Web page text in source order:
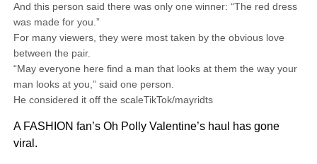
And this person said there was only one winner: “The red dress
was made for you.”
For many viewers, they were most taken by the obvious love
between the pair.
“May everyone here find a man that looks at them the way your
man looks at you,” said one person.
He considered it off the scaleTikTok/mayridts
A FASHION fan’s Oh Polly Valentine’s haul has gone
viral.